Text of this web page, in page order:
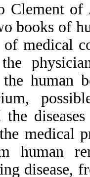
Clement of
books of
medical
human
the
medical
human
disease,